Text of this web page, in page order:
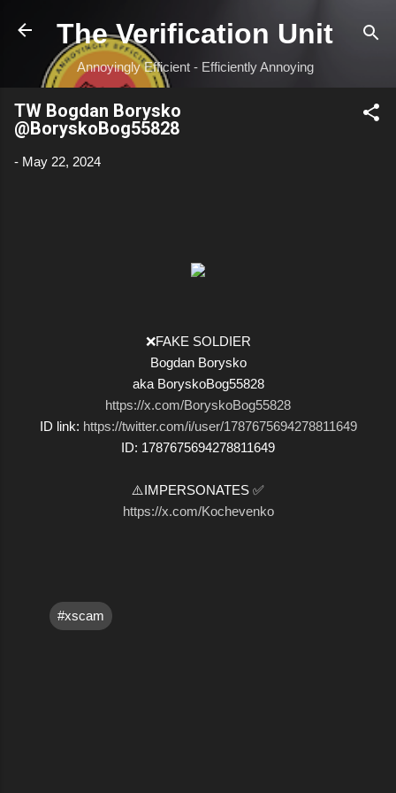
Skip to main content
The Verification Unit
Annoyingly Efficient - Efficiently Annoying
TW Bogdan Borysko
@BoryskoBog55828
- May 22, 2024
❌FAKE SOLDIER
Bogdan Borysko
aka BoryskoBog55828
https://x.com/BoryskoBog55828
ID link: https://twitter.com/i/user/1787675694278811649
ID: 1787675694278811649
⚠️IMPERSONATES ✅
https://x.com/Kochevenko
#xscam